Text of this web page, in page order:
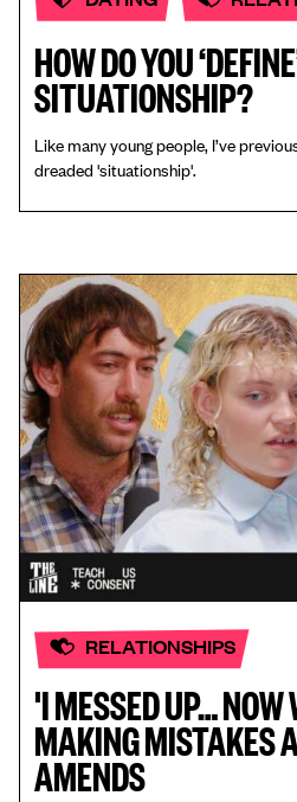
HOW DO YOU
SITUATIONSHIP?
Like many young people, I’ve
dreaded 'situationship'.
RELATIONSHIPS
'I MESSED UP…
MAKING MISTAKES
AMENDS